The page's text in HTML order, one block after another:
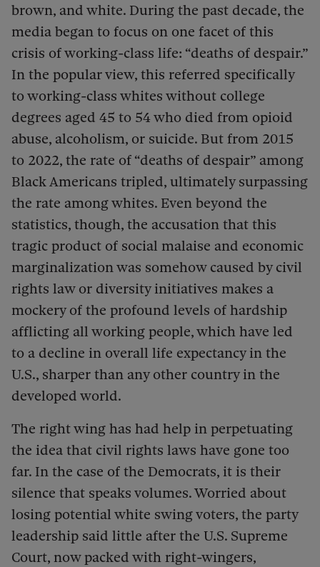
brown, and white. During the past decade, the
media began to focus on one facet of this
crisis of working-class life: “deaths of despair.”
In the popular view, this referred specifically
to working-class whites without college
degrees aged 45 to 54 who died from opioid
abuse, alcoholism, or suicide. But from 2015
to 2022, the rate of “deaths of despair” among
Black Americans tripled, ultimately surpassing
the rate among whites. Even beyond the
statistics, though, the accusation that this
tragic product of social malaise and economic
marginalization was somehow caused by civil
rights law or diversity initiatives makes a
mockery of the profound levels of hardship
afflicting all working people, which have led
to a decline in overall life expectancy in the
U.S., sharper than any other country in the
developed world.
The right wing has had help in perpetuating
the idea that civil rights laws have gone too
far. In the case of the Democrats, it is their
silence that speaks volumes. Worried about
losing potential white swing voters, the party
leadership said little after the U.S. Supreme
Court, now packed with right-wingers,